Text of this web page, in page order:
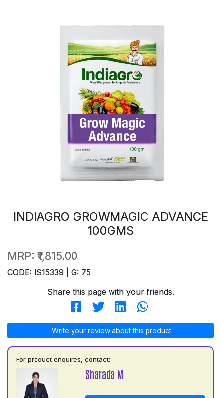
INDIAGRO GROWMAGIC ADVANCE
100GMS
MRP: ₹1,815.00
CODE: IS15339 | G: 75
Share this page with your friends.
Write your review about this product
For product enquires, contact:
Sharada M